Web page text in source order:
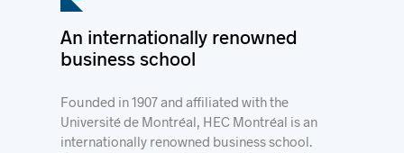
An internationally renowned
business school
Founded in 1907 and affiliated with the
Université de Montréal, HEC Montréal is an
internationally renowned business school.